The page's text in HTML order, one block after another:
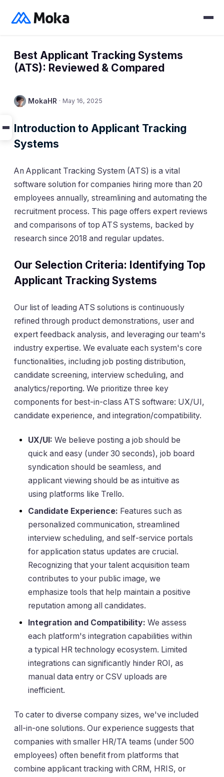
Best Applicant Tracking Systems
(ATS): Reviewed & Compared
MokaHR · May 16, 2025
Introduction to Applicant Tracking
Systems
An Applicant Tracking System (ATS) is a vital
software solution for companies hiring more than 20
employees annually, streamlining and automating the
recruitment process. This page offers expert reviews
and comparisons of top ATS systems, backed by
research since 2018 and regular updates.
Our Selection Criteria: Identifying Top
Applicant Tracking Systems
Our list of leading ATS solutions is continuously
refined through product demonstrations, user and
expert feedback analysis, and leveraging our team's
industry expertise. We evaluate each system's core
functionalities, including job posting distribution,
candidate screening, interview scheduling, and
analytics/reporting. We prioritize three key
components for best-in-class ATS software: UX/UI,
candidate experience, and integration/compatibility.
UX/UI: We believe posting a job should be
quick and easy (under 30 seconds), job board
syndication should be seamless, and
applicant viewing should be as intuitive as
using platforms like Trello.
Candidate Experience: Features such as
personalized communication, streamlined
interview scheduling, and self-service portals
for application status updates are crucial.
Recognizing that your talent acquisition team
contributes to your public image, we
emphasize tools that help maintain a positive
reputation among all candidates.
Integration and Compatibility: We assess
each platform's integration capabilities within
a typical HR technology ecosystem. Limited
integrations can significantly hinder ROI, as
manual data entry or CSV uploads are
inefficient.
To cater to diverse company sizes, we've included
all-in-one solutions. Our experience suggests that
companies with smaller HR/TA teams (under 500
employees) often benefit from platforms that
combine applicant tracking with CRM, HRIS, or